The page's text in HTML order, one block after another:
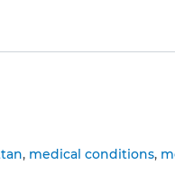
medical conditions